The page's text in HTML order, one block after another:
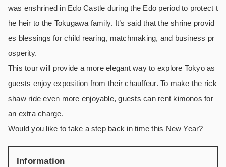
was enshrined in Edo Castle during the Edo period to protect t
he heir to the Tokugawa family. It’s said that the shrine provid
es blessings for child rearing, matchmaking, and business pr
osperity.
This tour will provide a more elegant way to explore Tokyo as
guests enjoy exposition from their chauffeur. To make the rick
shaw ride even more enjoyable, guests can rent kimonos for
an extra charge.
Would you like to take a step back in time this New Year?
Information